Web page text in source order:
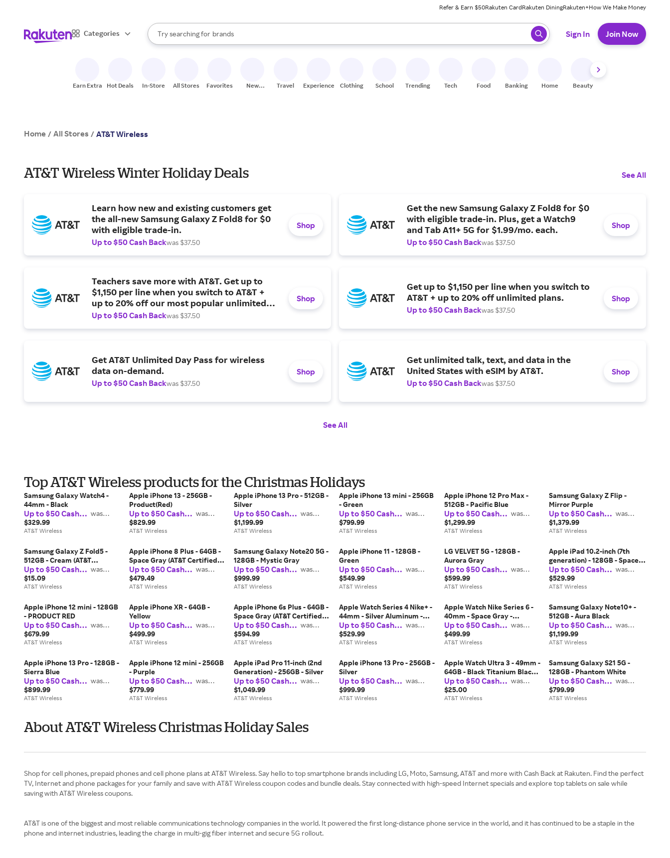
Refer & Earn $50Rakuten CardRakuten DiningRakuten+How We Make Money
Categories
Search Rakuten
Try searching for
stores
brands
groceries
When autocomplete results are available, use the up and down arrow keys to review results. When ready, press enter to select.
Sign In Join Now
Earn Extra Hot Deals In-Store All Stores Favorites
New
Travel Experiences Clothing School Trending Tech Food Banking Home Beauty
Home / All Stores / AT&T Wireless
AT&T Wireless Winter Holiday Deals See All
Learn how new and existing customers get
the all-new Samsung Galaxy Z Fold8 for $0
with eligible trade-in.
Up to $50 Cash Backwas $37.50
Shop
Get the new Samsung Galaxy Z Fold8 for $0
with eligible trade-in. Plus, get a Watch9
and Tab A11+ 5G for $1.99/mo. each.
Up to $50 Cash Backwas $37.50
Shop
Teachers save more with AT&T. Get up to
$1,150 per line when you switch to AT&T +
up to 20% off our most popular unlimited
plans.
Up to $50 Cash Backwas $37.50
Shop
Get up to $1,150 per line when you switch to
AT&T + up to 20% off unlimited plans.
Up to $50 Cash Backwas $37.50
Shop
Get AT&T Unlimited Day Pass for wireless
data on-demand.
Up to $50 Cash Backwas $37.50
Shop
Get unlimited talk, text, and data in the
United States with eSIM by AT&T.
Up to $50 Cash Backwas $37.50
Shop
See All
Top AT&T Wireless products for the Christmas Holidays
Samsung Galaxy Watch4 -
44mm - Black
Up to $50 Cash
Back
was
$329.99
AT&T Wireless
Apple iPhone 13 - 256GB -
Product(Red)
Up to $50 Cash
Back
was
$829.99
AT&T Wireless
Apple iPhone 13 Pro - 512GB -
Silver
Up to $50 Cash
Back
was
$1,199.99
AT&T Wireless
Apple iPhone 13 mini - 256GB
- Green
Up to $50 Cash
Back
was
$799.99
AT&T Wireless
Apple iPhone 12 Pro Max -
512GB - Pacific Blue
Up to $50 Cash
Back
was
$1,299.99
AT&T Wireless
Samsung Galaxy Z Flip -
Mirror Purple
Up to $50 Cash
Back
was
$1,379.99
AT&T Wireless
Samsung Galaxy Z Fold5 -
512GB - Cream (AT&T
Certified Pre-Owned)
Up to $50 Cash
Back
was
$15.09
AT&T Wireless
Apple iPhone 8 Plus - 64GB -
Space Gray (AT&T Certified
Restored)
Up to $50 Cash
Back
was
$479.49
AT&T Wireless
Samsung Galaxy Note20 5G -
128GB - Mystic Gray
Up to $50 Cash
Back
was
$999.99
AT&T Wireless
Apple iPhone 11 - 128GB -
Green
Up to $50 Cash
Back
was
$549.99
AT&T Wireless
LG VELVET 5G - 128GB -
Aurora Gray
Up to $50 Cash
Back
was
$599.99
AT&T Wireless
Apple iPad 10.2-inch (7th
generation) - 128GB - Space
Gray
Up to $50 Cash
Back
was
$529.99
AT&T Wireless
Apple iPhone 12 mini - 128GB
- PRODUCT RED
Up to $50 Cash
Back
was
$679.99
AT&T Wireless
Apple iPhone XR - 64GB -
Yellow
Up to $50 Cash
Back
was
$499.99
AT&T Wireless
Apple iPhone 6s Plus - 64GB -
Space Gray (AT&T Certified
Restored)
Up to $50 Cash
Back
was
$594.99
AT&T Wireless
Apple Watch Series 4 Nike+ -
44mm - Silver Aluminum -
Summit White Sport Loop
Up to $50 Cash
Back
was
$529.99
AT&T Wireless
Apple Watch Nike Series 6 -
40mm - Space Gray -
Aluminum Anthracite Black
Up to $50 Cash
Back
was
$499.99
AT&T Wireless
Samsung Galaxy Note10+ -
512GB - Aura Black
Up to $50 Cash
Back
was
$1,199.99
AT&T Wireless
Apple iPhone 13 Pro - 128GB -
Sierra Blue
Up to $50 Cash
Back
was
$899.99
AT&T Wireless
Apple iPhone 12 mini - 256GB
- Purple
Up to $50 Cash
Back
was
$779.99
AT&T Wireless
Apple iPad Pro 11-inch (2nd
Generation) - 256GB - Silver
Up to $50 Cash
Back
was
$1,049.99
AT&T Wireless
Apple iPhone 13 Pro - 256GB -
Silver
Up to $50 Cash
Back
was
$999.99
AT&T Wireless
Apple Watch Ultra 3 - 49mm -
64GB - Black Titanium Black
Milanese Loop Large
Up to $50 Cash
Back
was
$25.00
AT&T Wireless
Samsung Galaxy S21 5G -
128GB - Phantom White
Up to $50 Cash
Back
was
$799.99
AT&T Wireless
About AT&T Wireless Christmas Holiday Sales
Shop for cell phones, prepaid phones and cell phone plans at AT&T Wireless. Say hello to top smartphone brands including LG, Moto, Samsung, AT&T and more with Cash Back at Rakuten. Find the perfect
TV, Internet and phone packages for your family and save with AT&T Wireless coupon codes and bundle deals. Stay connected with high-speed Internet specials and explore top tablets on sale while
saving with AT&T Wireless coupons.
AT&T is one of the biggest and most reliable communications technology companies in the world. It powered the first long-distance phone service in the world, and it has continued to be a staple in the
phone and internet industries, leading the charge in multi-gig fiber internet and secure 5G rollout.